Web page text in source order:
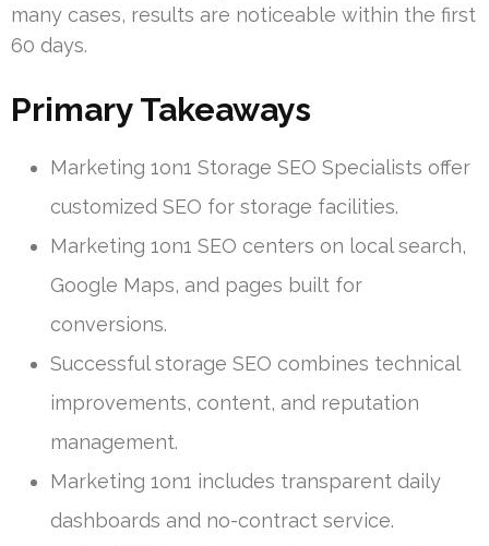
many cases, results are noticeable within the first
60 days.
Primary Takeaways
Marketing 1on1 Storage SEO Specialists offer
customized SEO for storage facilities.
Marketing 1on1 SEO centers on local search,
Google Maps, and pages built for
conversions.
Successful storage SEO combines technical
improvements, content, and reputation
management.
Marketing 1on1 includes transparent daily
dashboards and no-contract service.